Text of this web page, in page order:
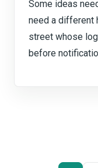
Some ideas
need a different
street whose
before